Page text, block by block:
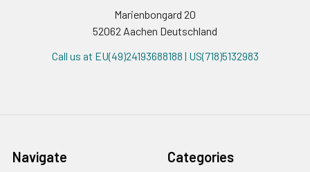
Marienbongard 20
52062 Aachen Deutschland
Call us at EU(49)24193688188 | US(718)5132983
Navigate Categories